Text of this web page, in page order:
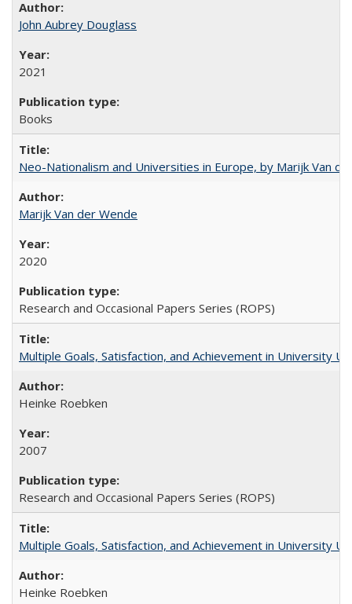
John Aubrey Douglass
2021
Books
Neo-Nationalism and Universities in Europe, by Marijk Van
Marijk Van der Wende
2020
Research and Occasional Papers Series (ROPS)
Multiple Goals, Satisfaction, and Achievement in University
Heinke Roebken
2007
Research and Occasional Papers Series (ROPS)
Multiple Goals, Satisfaction, and Achievement in University
Heinke Roebken